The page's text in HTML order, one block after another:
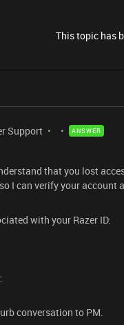
This topic has
Support ANSWER
that you lost
I can verify your account
with your Razer ID:
conversation to PM.